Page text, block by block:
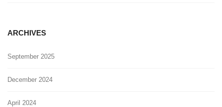
ARCHIVES
September 2025
December 2024
April 2024